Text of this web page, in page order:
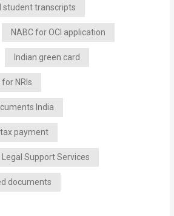
student transcripts
NABC for OCI application
Indian green card
NRIs
India
payment
Support Services
documents